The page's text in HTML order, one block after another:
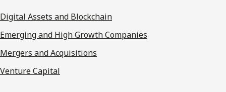
Digital Assets and Blockchain
Emerging and High Growth Companies
Mergers and Acquisitions
Venture Capital